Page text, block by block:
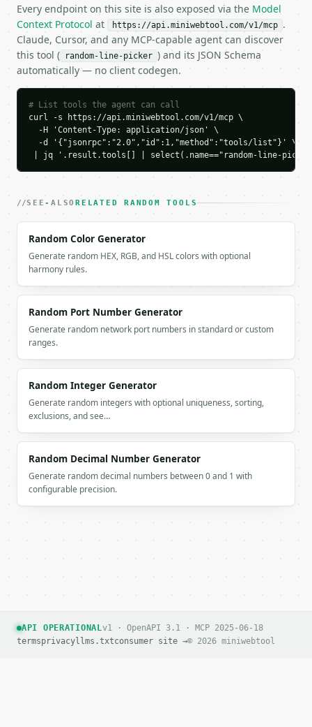
  "result": {
    "count": 2,
    "total_lines": 4,
    "no_duplicates": true,
    "picked_lines": [
      "Option B",
      "Option C"
    ],
    "picked_text": "Option B\nOption C",
    "seed": null
  }
```
`result` holds the tool output. Errors come back as
### Getting a key
If `MINIWEBTOOL_API_KEY` is not already in the
Every endpoint on this site is also exposed via the Model
Context Protocol at https://api.miniwebtool.com/v1/mcp .
Claude, Cursor, and any MCP-capable agent can discover
this tool (
random-line-picker ) and its JSON Schema
automatically — no client codegen.
# List tools the agent can call
curl -s https://api.miniwebtool.com/v1/mcp \
  -H 'Content-Type: application/json' \
  -d '{"jsonrpc":"2.0","id":1,"method":"tools/list"}' \
| jq '.result.tools[] | select(.name=="random-line-
SEE-ALSORELATED RANDOM TOOLS
Random Color Generator
Generate random HEX, RGB, and HSL colors with optional
harmony rules.
Random Port Number Generator
Generate random network port numbers in standard or custom
ranges.
Random Integer Generator
Generate random integers with optional uniqueness, sorting,
exclusions, and see…
Random Decimal Number Generator
Generate random decimal numbers between 0 and 1 with
configurable precision.
API OPERATIONALv1 · OpenAPI 3.1 · MCP 2025-06-18
termsprivacyllms.txtconsumer site →© 2026 miniwebtool